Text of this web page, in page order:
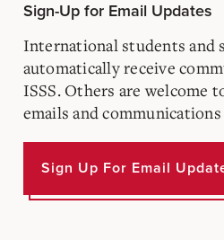
Sign-Up for Email Updates
International students and
automatically receive
ISSS. Others are welcome
emails and
Sign Up For Email